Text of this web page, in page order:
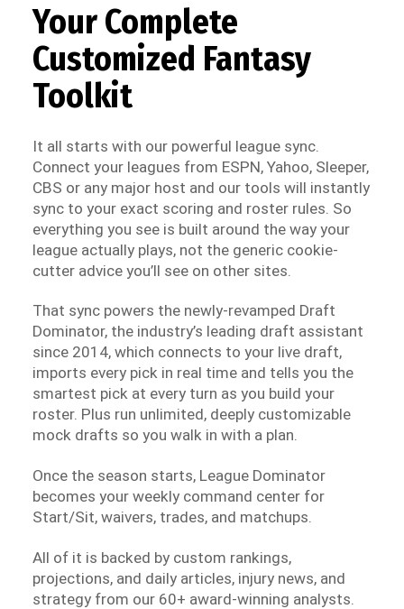
Your Complete
Customized Fantasy
Toolkit
It all starts with our powerful league sync.
Connect your leagues from ESPN, Yahoo, Sleeper,
CBS or any major host and our tools will instantly
sync to your exact scoring and roster rules. So
everything you see is built around the way your
league actually plays, not the generic cookie-
cutter advice you’ll see on other sites.
That sync powers the newly-revamped Draft
Dominator, the industry’s leading draft assistant
since 2014, which connects to your live draft,
imports every pick in real time and tells you the
smartest pick at every turn as you build your
roster. Plus run unlimited, deeply customizable
mock drafts so you walk in with a plan.
Once the season starts, League Dominator
becomes your weekly command center for
Start/Sit, waivers, trades, and matchups.
All of it is backed by custom rankings,
projections, and daily articles, injury news, and
strategy from our 60+ award-winning analysts.